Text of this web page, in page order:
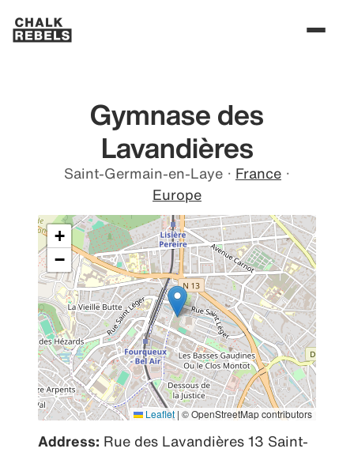
Gymnase des
Lavandières
Saint-Germain-en-Laye · France ·
Europe
+
−
Leaflet | © OpenStreetMap contributors
Address: Rue des Lavandières 13 Saint-